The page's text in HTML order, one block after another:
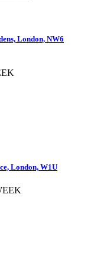
London, NW6
London, W1U